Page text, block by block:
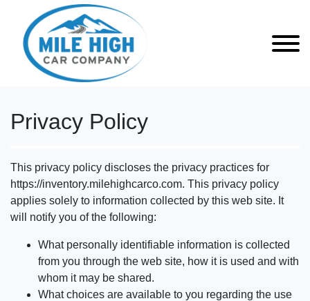
Privacy Policy
This privacy policy discloses the privacy practices for
https://inventory.milehighcarco.com. This privacy policy
applies solely to information collected by this web site. It
will notify you of the following:
What personally identifiable information is collected
from you through the web site, how it is used and with
whom it may be shared.
What choices are available to you regarding the use